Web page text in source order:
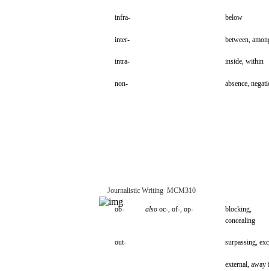
infra- below
inter- between,
intra- inside, within
non- absence,
Journalistic Writing MCM310
ob- also oc-, of-, op-
blocking,
concealing
out- surpassing,
external, away